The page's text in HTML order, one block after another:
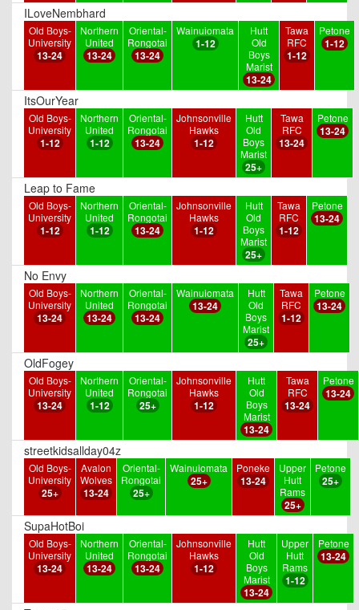
ILoveNembhard
Old Boys-
University
13-24
Northern
United
13-24
Oriental-
Rongotai
13-24
Wainuiomata
1-12
Hutt
Old
Boys
Marist
13-24
Tawa
RFC
1-12
Petone
1-12
ItsOurYear
Old Boys-
University
1-12
Northern
United
1-12
Oriental-
Rongotai
13-24
Johnsonville
Hawks
1-12
Hutt
Old
Boys
Marist
25+
Tawa
RFC
13-24
Petone
13-24
Leap to Fame
Old Boys-
University
1-12
Northern
United
1-12
Oriental-
Rongotai
13-24
Johnsonville
Hawks
1-12
Hutt
Old
Boys
Marist
25+
Tawa
RFC
1-12
Petone
13-24
No Envy
Old Boys-
University
13-24
Northern
United
13-24
Oriental-
Rongotai
13-24
Wainuiomata
13-24
Hutt
Old
Boys
Marist
25+
Tawa
RFC
1-12
Petone
13-24
OldFogey
Old Boys-
University
13-24
Northern
United
1-12
Oriental-
Rongotai
25+
Johnsonville
Hawks
1-12
Hutt
Old
Boys
Marist
13-24
Tawa
RFC
13-24
Petone
13-24
streetkidsallday04z
Old Boys-
University
25+
Avalon
Wolves
13-24
Oriental-
Rongotai
25+
Wainuiomata
25+
Poneke
13-24
Upper
Hutt
Rams
25+
Petone
25+
SupaHotBoi
Old Boys-
University
13-24
Northern
United
13-24
Oriental-
Rongotai
13-24
Johnsonville
Hawks
1-12
Hutt
Old
Boys
Marist
13-24
Upper
Hutt
Rams
1-12
Petone
13-24